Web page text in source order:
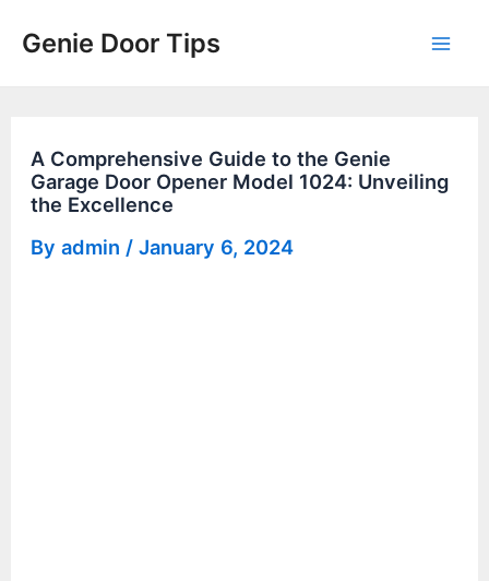
Genie Door Tips
A Comprehensive Guide to the Genie
Garage Door Opener Model 1024: Unveiling
the Excellence
Byadmin /January 6, 2024